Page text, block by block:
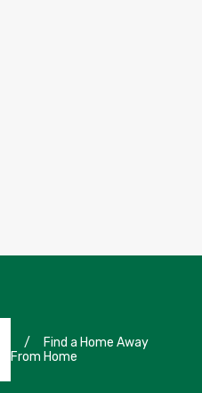
/
Find a Home Away
From Home